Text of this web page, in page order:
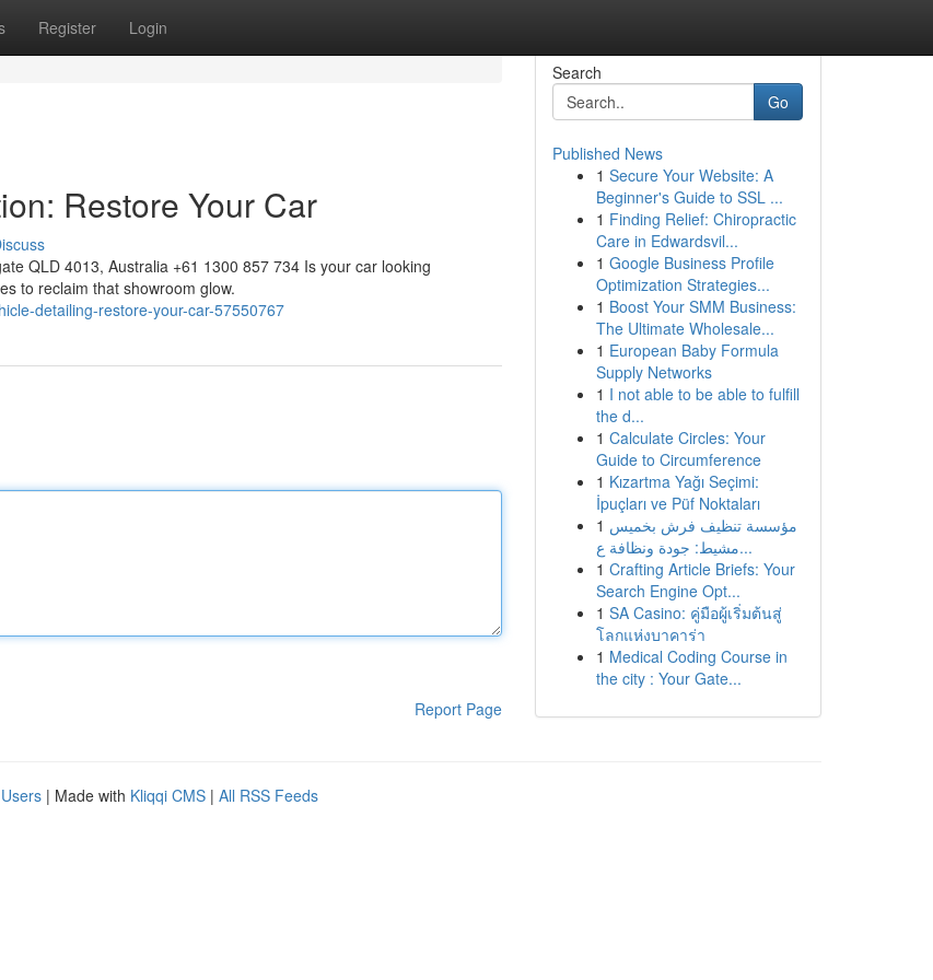
Register Login
Restore Your Car
QLD 4013, Australia +61 1300 857 734 Is your car looking
to reclaim that showroom glow.
detailing-restore-your-car-57550767
Report Page
Search
Go
Published News
1 Secure Your Website: A
Beginner's Guide to SSL ...
1 Finding Relief: Chiropractic
Care in Edwardsvil...
1 Google Business Profile
Optimization Strategies...
1 Boost Your SMM Business:
The Ultimate Wholesale...
1 European Baby Formula
Supply Networks
1 I not able to be able to fulfill
the d...
1 Calculate Circles: Your
Guide to Circumference
1 Kızartma Yağı Seçimi:
İpuçları ve Püf Noktaları
1 مؤسسة تنظيف فرش بخميس
مشيط: جودة ونظافة ع...
1 Crafting Article Briefs: Your
Search Engine Opt...
1 SA Casino: คู่มือผู้เริ่มต้นสู่
โลกแห่งบาคาร่า
1 Medical Coding Course in
the city : Your Gate...
| Made with Kliqqi CMS | All RSS Feeds